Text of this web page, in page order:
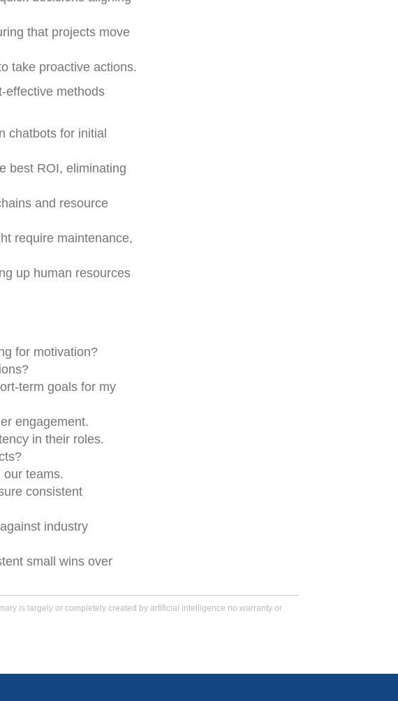
that projects move
take proactive actions.
effective methods
chatbots for initial
best ROI, eliminating
and resource
require maintenance,
up human resources
for motivation?
term goals for my
engagement.
in their roles.
our teams.
consistent
industry
small wins over
is largely or completely created by artificial intelligence no warranty or